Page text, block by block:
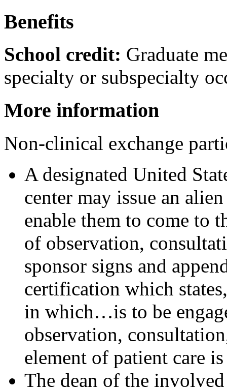
Benefits
School credit: Graduate
specialty or subspecialty
More information
Non-clinical exchange
A designated United
center may issue an
enable them to come to
of observation,
sponsor signs and
certification which
in which…is to be
observation,
element of patient care
The dean of the